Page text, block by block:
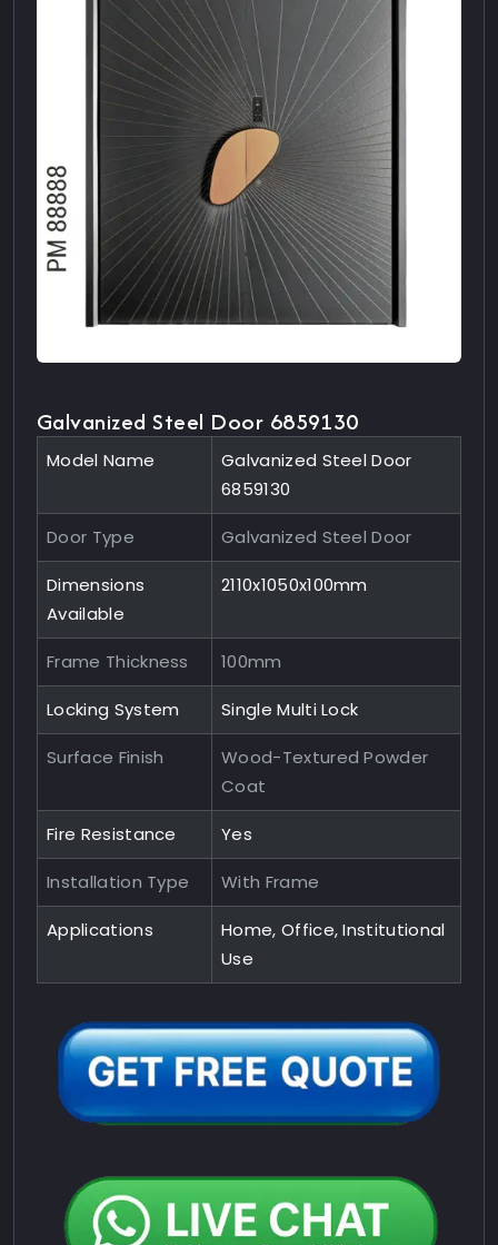
Galvanized Steel Door 6859130
Model Name
Galvanized Steel Door
6859130
Door Type Galvanized Steel Door
Dimensions
Available
2110x1050x100mm
Frame Thickness 100mm
Locking System Single Multi Lock
Surface Finish
Wood-Textured Powder
Coat
Fire Resistance Yes
Installation Type With Frame
Applications
Home, Office, Institutional
Use